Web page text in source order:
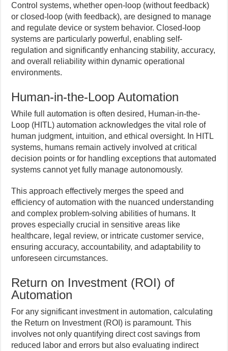
Control systems, whether open-loop (without feedback)
or closed-loop (with feedback), are designed to manage
and regulate device or system behavior. Closed-loop
systems are particularly powerful, enabling self-
regulation and significantly enhancing stability, accuracy,
and overall reliability within dynamic operational
environments.
Human-in-the-Loop Automation
While full automation is often desired, Human-in-the-
Loop (HITL) automation acknowledges the vital role of
human judgment, intuition, and ethical oversight. In HITL
systems, humans remain actively involved at critical
decision points or for handling exceptions that automated
systems cannot yet fully manage autonomously.
This approach effectively merges the speed and
efficiency of automation with the nuanced understanding
and complex problem-solving abilities of humans. It
proves especially crucial in sensitive areas like
healthcare, legal review, or intricate customer service,
ensuring accuracy, accountability, and adaptability to
unforeseen circumstances.
Return on Investment (ROI) of
Automation
For any significant investment in automation, calculating
the Return on Investment (ROI) is paramount. This
involves not only quantifying direct cost savings from
reduced labor and errors but also evaluating indirect